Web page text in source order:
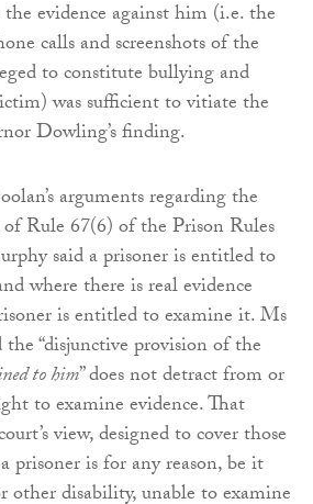
evidence against him (i.e. the
calls and screenshots of the
to constitute bullying and
was sufficient to vitiate the
Dowling’s finding.
arguments regarding the
Rule 67(6) of the Prison Rules
said a prisoner is entitled to
where there is real evidence
is entitled to examine it. Ms
“disjunctive provision of the
to him” does not detract from or
to examine evidence. That
view, designed to cover those
prisoner is for any reason, be it
other disability, unable to examine